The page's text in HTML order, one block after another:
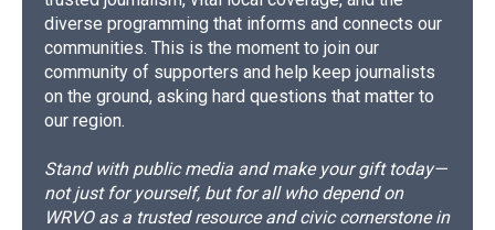
diverse programming that informs and connects our
communities. This is the moment to join our
community of supporters and help keep journalists
on the ground, asking hard questions that matter to
our region.
Stand with public media and make your gift today—
not just for yourself, but for all who depend on
WRVO as a trusted resource and civic cornerstone in